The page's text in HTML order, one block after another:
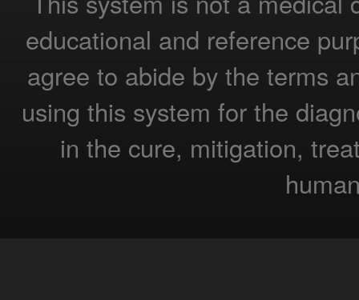
educational and reference
agree to abide by the terms
using this system for the
in the cure, mitigation,